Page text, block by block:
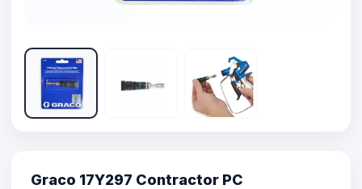
Graco 17Y297 Contractor PC